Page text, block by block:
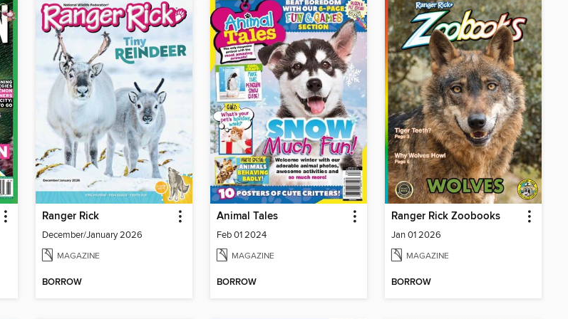
Ranger Rick
December/January 2026
MAGAZINE
BORROW
Animal Tales
Feb 01 2024
MAGAZINE
BORROW
Ranger Rick Zoobooks
Jan 01 2026
MAGAZINE
BORROW